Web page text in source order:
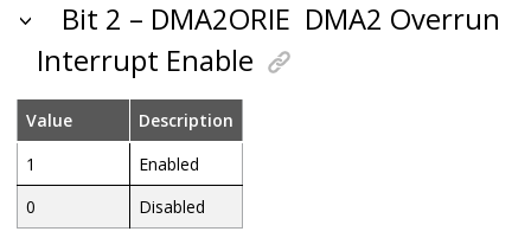
Bit 2 – DMA2ORIE DMA2 Overrun
Interrupt Enable
Value
Description
1
Enabled
0
Disabled